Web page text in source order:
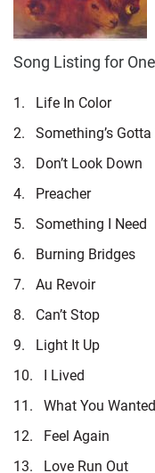
Song Listing for
1. Life In Color
2. Something’s Gotta
3. Don’t Look Down
4. Preacher
5. Something I Need
6. Burning Bridges
7. Au Revoir
8. Can’t Stop
9. Light It Up
10. I Lived
11. What You Wanted
12. Feel Again
13. Love Run Out